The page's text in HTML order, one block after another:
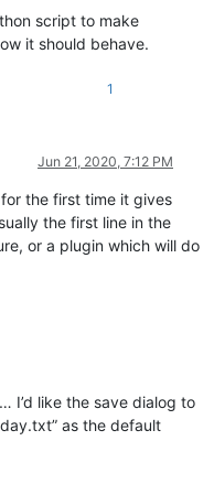
script to make
it should behave.
1
Jun 21, 2020, 7:12 PM
the first time it gives
the first line in the
or a plugin which will do
I’d like the save dialog to
as the default